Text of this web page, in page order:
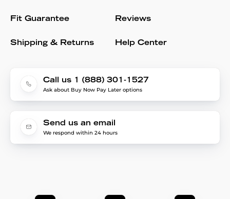
Fit Guarantee
Shipping & Returns
Reviews
Help Center
Call us 1 (888) 301-1527
Ask about Buy Now Pay Later options
Send us an email
We respond within 24 hours